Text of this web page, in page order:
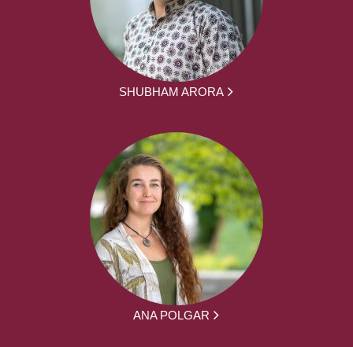
SHUBHAM ARORA
ANA POLGAR